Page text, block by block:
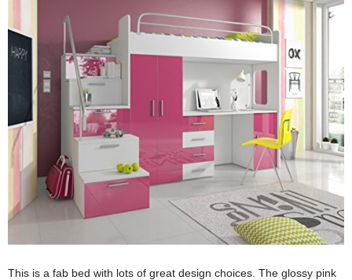
This is a fab bed with lots of great design choices. The glossy pink